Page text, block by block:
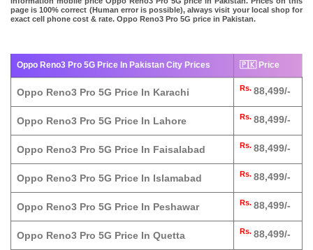
page is 100% correct (Human error is possible), always visit your local shop for
exact cell phone cost & rate. Oppo Reno3 Pro 5G price in Pakistan.
Oppo Reno3 Pro 5G Price In Pakistan City Prices 🇵🇰 Price
Oppo Reno3 Pro 5G Price In Karachi Rs. 88,499/-
Oppo Reno3 Pro 5G Price In Lahore Rs. 88,499/-
Oppo Reno3 Pro 5G Price In Faisalabad Rs. 88,499/-
Oppo Reno3 Pro 5G Price In Islamabad Rs. 88,499/-
Oppo Reno3 Pro 5G Price In Peshawar Rs. 88,499/-
Oppo Reno3 Pro 5G Price In Quetta Rs. 88,499/-